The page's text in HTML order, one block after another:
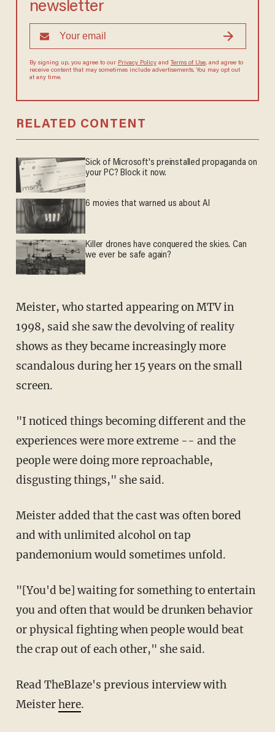
newsletter
By signing up, you agree to our Privacy Policyand Terms of Use, and agree to
receive content that may sometimes include advertisements. You may opt out
at any time.
RELATED CONTENT
Sick of Microsoft's preinstalled propaganda on
your PC? Block it now.
6 movies that warned us about AI
Killer drones have conquered the skies. Can
we ever be safe again?
Meister, who started appearing on MTV in
1998, said she saw the devolving of reality
shows as they became increasingly more
scandalous during her 15 years on the small
screen.
"I noticed things becoming different and the
experiences were more extreme -- and the
people were doing more reproachable,
disgusting things," she said.
Meister added that the cast was often bored
and with unlimited alcohol on tap
pandemonium would sometimes unfold.
"[You'd be] waiting for something to entertain
you and often that would be drunken behavior
or physical fighting when people would beat
the crap out of each other," she said.
Read TheBlaze's previous interview with
Meisterhere.